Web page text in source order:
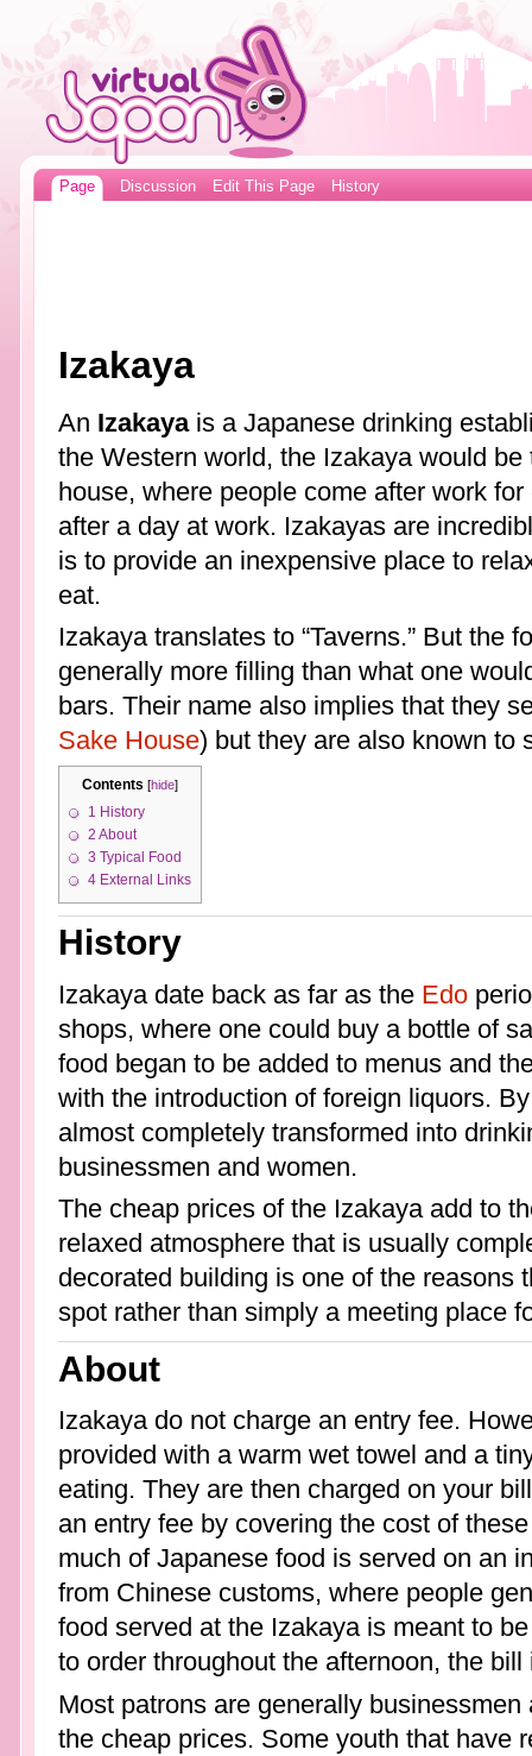
Page Discussion Edit This Page History
Izakaya
An Izakayais a Japanese drinking
the Western world, the Izakaya would
house, where people come after work
after a day at work. Izakayas are
is to provide an inexpensive place to
eat.
Izakaya translates to “Taverns.” But the
generally more filling than what one
bars. Their name also implies that they
Sake House) but they are also known to
Contents [hide]
1 History
2 About
3 Typical Food
4 External Links
History
Izakaya date back as far as the Edo
shops, where one could buy a bottle of
food began to be added to menus and
with the introduction of foreign liquors.
almost completely transformed into
businessmen and women.
The cheap prices of the Izakaya add to
relaxed atmosphere that is usually
decorated building is one of the reasons
spot rather than simply a meeting place
About
Izakaya do not charge an entry fee.
provided with a warm wet towel and a
eating. They are then charged on your
an entry fee by covering the cost of
much of Japanese food is served on an
from Chinese customs, where people
food served at the Izakaya is meant to
to order throughout the afternoon, the
Most patrons are generally
the cheap prices. Some youth that have